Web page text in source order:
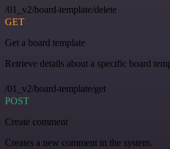
/01_v2/board-template/delete
GET
Get a board template
Retrieve details about a specific board
/01_v2/board-template/get
POST
Create comment
Creates a new comment in the system.